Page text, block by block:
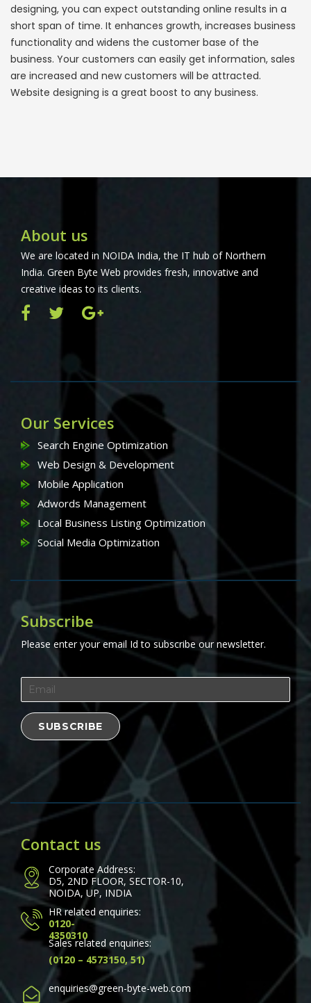
designing, you can expect outstanding online results in a
short span of time. It enhances growth, increases business
functionality and widens the customer base of the
business. Your customers can easily get information, sales
are increased and new customers will be attracted.
Website designing is a great boost to any business.
About us
We are located in NOIDA India, the IT hub of Northern
India. Green Byte Web provides fresh, innovative and
creative ideas to its clients.
Our Services
Search Engine Optimization
Web Design & Development
Mobile Application
Adwords Management
Local Business Listing Optimization
Social Media Optimization
Subscribe
Please enter your email Id to subscribe our newsletter.
Contact us
Corporate Address:
D5, 2ND FLOOR, SECTOR-10,
NOIDA, UP, INDIA
HR related enquiries:
0120-
4350310
Sales related enquiries:
(0120 – 4573150, 51)
enquiries@green-byte-web.com